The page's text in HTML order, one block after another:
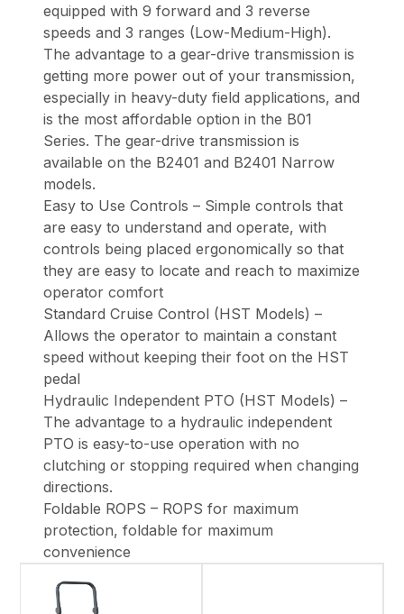
equipped with 9 forward and 3 reverse
speeds and 3 ranges (Low-Medium-High).
The advantage to a gear-drive transmission is
getting more power out of your transmission,
especially in heavy-duty field applications, and
is the most affordable option in the B01
Series. The gear-drive transmission is
available on the B2401 and B2401 Narrow
models.
Easy to Use Controls – Simple controls that
are easy to understand and operate, with
controls being placed ergonomically so that
they are easy to locate and reach to maximize
operator comfort
Standard Cruise Control (HST Models) –
Allows the operator to maintain a constant
speed without keeping their foot on the HST
pedal
Hydraulic Independent PTO (HST Models) –
The advantage to a hydraulic independent
PTO is easy-to-use operation with no
clutching or stopping required when changing
directions.
Foldable ROPS – ROPS for maximum
protection, foldable for maximum
convenience